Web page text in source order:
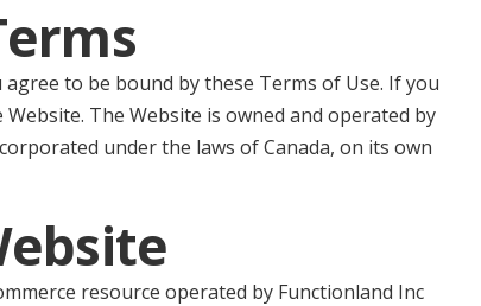
to be bound by these Terms of Use. If you
The Website is owned and operated by
under the laws of Canada, on its own
resource operated by Functionland Inc